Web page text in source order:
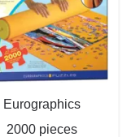
Eurographics
2000 pieces